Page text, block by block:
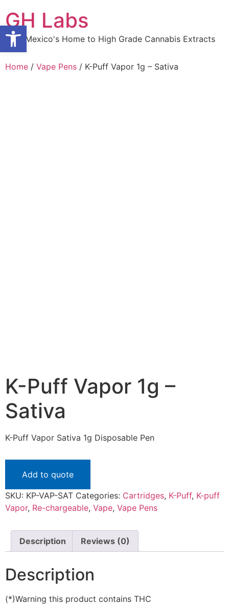
Open toolbar
to
content
GH Labs
New Mexico's Home to High Grade Cannabis Extracts
Home / Vape Pens / K-Puff Vapor 1g – Sativa
K-Puff Vapor 1g –
Sativa
K-Puff Vapor Sativa 1g Disposable Pen
Add to quote
SKU: KP-VAP-SAT Categories: Cartridges, K-Puff, K-puff
Vapor, Re-chargeable, Vape, Vape Pens
Description Reviews (0)
Description
(*)Warning this product contains THC